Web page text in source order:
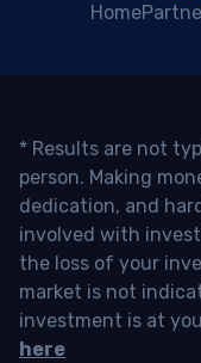
Home
* Results are not
person. Making
dedication, and
involved with
the loss of your
market is not
investment is at
here